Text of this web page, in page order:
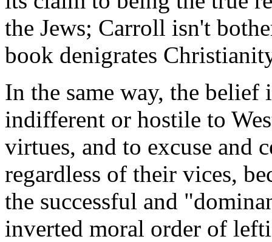
the Jews; Carroll isn't
book denigrates
In the same way, the
indifferent or hostile to
virtues, and to excuse and
regardless of their vices,
the successful and
inverted moral order of